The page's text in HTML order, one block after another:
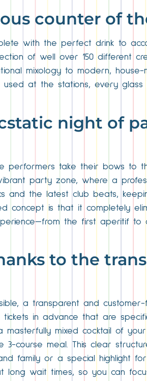
counter of
with the perfect drink to
of well over 150 different
mixology to modern, house-
at the stations, every
night of
take their bows to
party zone, where a
and the latest club beats,
concept is that it completely
the first aperitif to
to the
a transparent and
in advance that are
masterfully mixed cocktail of
course meal. This clear
family or a special highlight
wait times, so you can